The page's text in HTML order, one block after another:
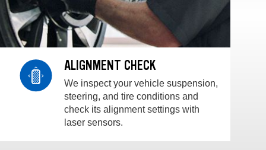
ALIGNMENT CHECK
We inspect your vehicle suspension,
steering, and tire conditions and
check its alignment settings with
laser sensors.